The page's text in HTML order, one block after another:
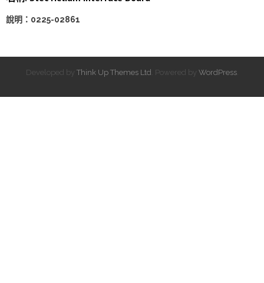
說明：0225-02861
Developed by Think Up Themes Ltd . Powered by WordPress.